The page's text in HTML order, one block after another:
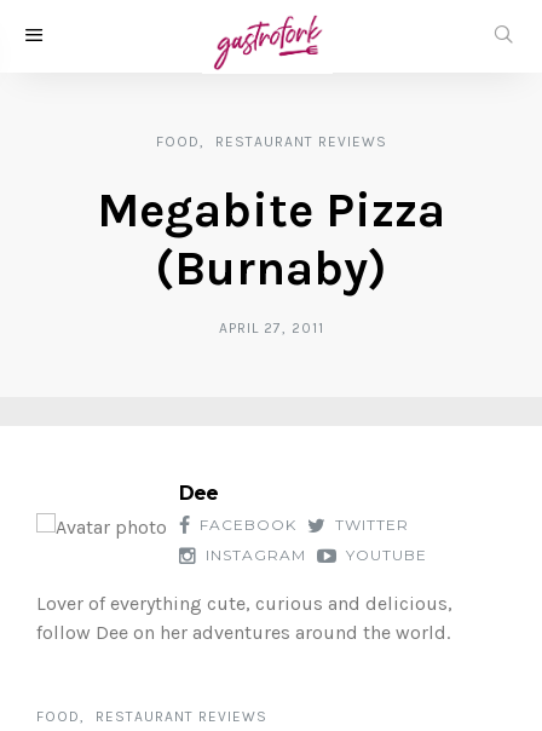
FOOD RESTAURANT REVIEWS
Megabite Pizza
(Burnaby)
APRIL 27, 2011
Dee
FACEBOOK
TWITTER
INSTAGRAM
YOUTUBE
Lover of everything cute, curious and delicious,
follow Dee on her adventures around the world.
FOOD RESTAURANT REVIEWS